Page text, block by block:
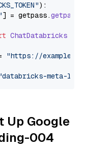
):
] = getpass.getpass
ChatDatabricks
"https://
meta-
Up Google
004